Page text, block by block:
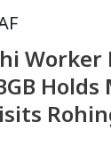
Worker
Holds